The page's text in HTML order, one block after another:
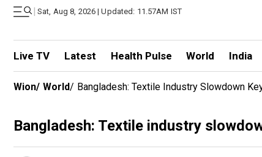
| Sat, Aug 8, 2026 | Updated: 11.57AM IST
Live TV Latest Health Pulse World India
Wion/ World/ Bangladesh: Textile Industry Slowdown
Bangladesh: Textile industry